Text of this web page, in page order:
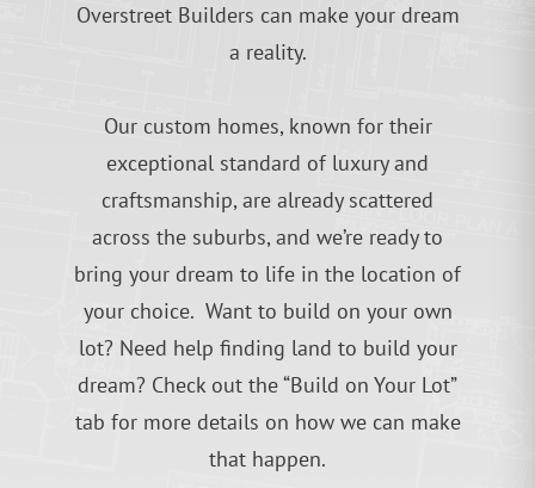
Overstreet Builders can make your dream
a reality.
Our custom homes, known for their
exceptional standard of luxury and
craftsmanship, are already scattered
across the suburbs, and we’re ready to
bring your dream to life in the location of
your choice. Want to build on your own
lot? Need help finding land to build your
dream? Check out the “Build on Your Lot”
tab for more details on how we can make
that happen.